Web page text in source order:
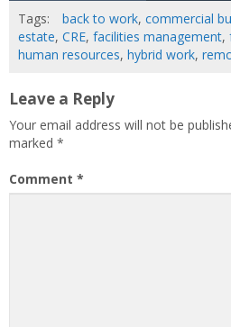
Tags:
back to work, commercial
estate, CRE, facilities management,
human resources, hybrid work,
Leave a Reply
Your email address will not be
marked *
Comment *